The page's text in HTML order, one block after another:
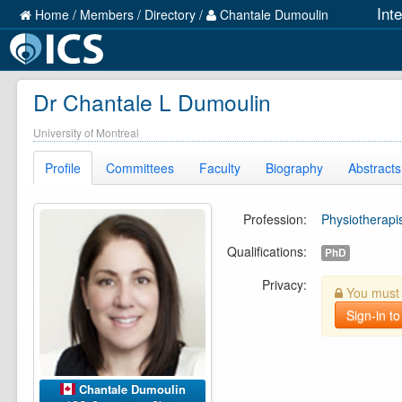
Home / Members / Directory / Chantale Dumoulin
Dr Chantale L Dumoulin
University of Montreal
Profile Committees Faculty Biography Abstracts
Chantale Dumoulin
Profession:
Qualifications:
PhD
Privacy:
You must
Sign-in